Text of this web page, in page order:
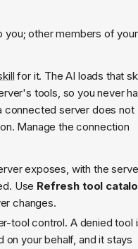
you; other members of your
for it. The AI loads that
tools, so you never
connected server does not
Manage the connection
exposes, with the
Use Refresh tool
changes.
tool control. A denied tool
your behalf, and it stays